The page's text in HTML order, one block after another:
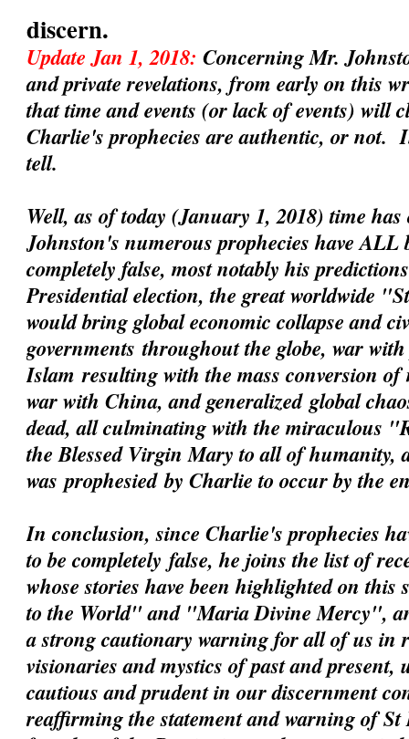
discern.
Update Jan 1, 2018:Concerning Mr.
and private revelations, from early on this
that time and events (or lack of events) will
Charlie's prophecies areauthentic, or not.
tell.
Well, as of today (January 1, 2018) time
Johnston's numerous prophecies have ALL
completely false, most notably his
Presidential election, the great worldwide
would bring global economic collapse and
governments throughout the globe, war
Islamresulting with the mass conversion
war with China, andgeneralizedglobal
dead, all culminating with the miraculous
the Blessed Virgin Mary to all of humanity,
wasprophesiedby Charlie to occur by the
In conclusion, since Charlie's prophecies
to becompletely false, he joins the list of
whose stories have been highlighted on
to the World" and "Maria Divine Mercy",
a strong cautionary warning for all of us in
visionaries and mystics of past and present,
cautious and prudent in our discernment
reaffirming the statement and warning of St